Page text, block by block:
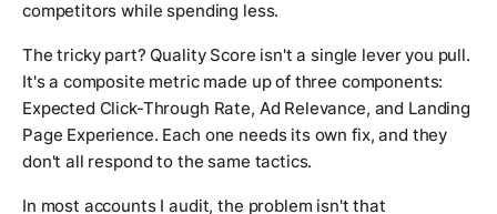
competitors while spending less.
The tricky part? Quality Score isn't a single lever you pull.
It's a composite metric made up of three components:
Expected Click-Through Rate, Ad Relevance, and Landing
Page Experience. Each one needs its own fix, and they
don't all respond to the same tactics.
In most accounts I audit, the problem isn't that